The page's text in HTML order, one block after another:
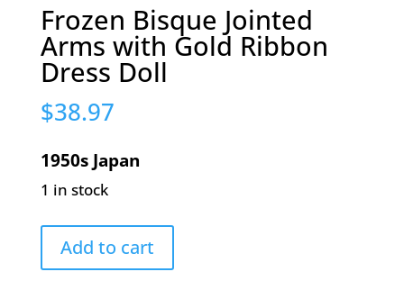
Frozen Bisque Jointed
Arms with Gold Ribbon
Dress Doll
$38.97
1950s Japan
1 in stock
Frozen
Bisque
Add to cart